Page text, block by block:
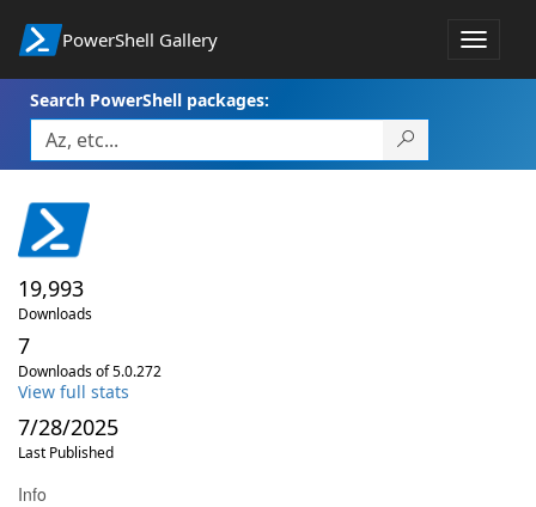
PowerShell Gallery
Toggle
Search PowerShell packages:
19,993
Downloads
7
Downloads of 5.0.272
View full stats
7/28/2025
Last Published
Info